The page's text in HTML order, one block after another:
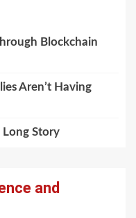
Blockchain
Aren’t Having
Story
and